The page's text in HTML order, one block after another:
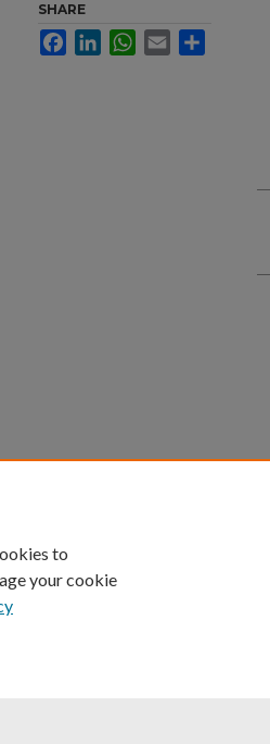
SHARE
FacebookLinkedInWhatsApp
Email
®
to
your cookie